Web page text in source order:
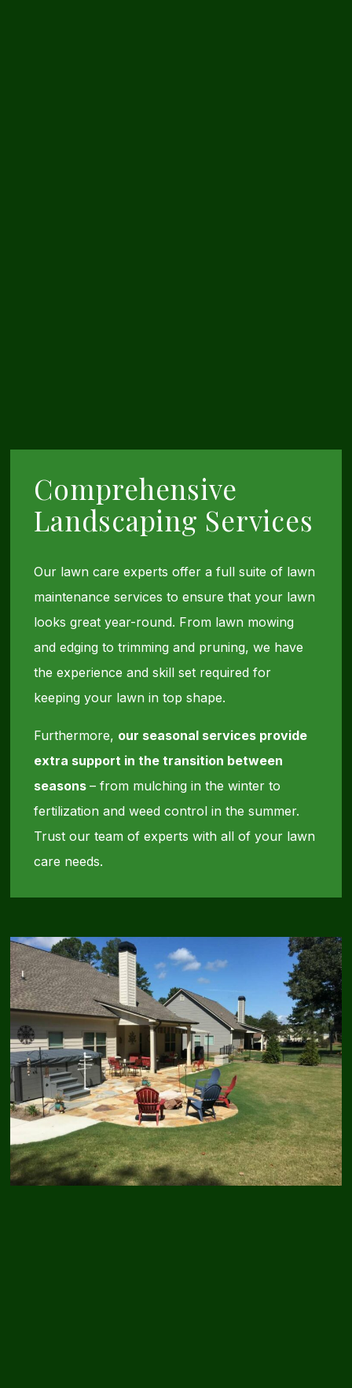
Comprehensive
Landscaping Services
Our lawn care experts offer a full suite of lawn
maintenance services to ensure that your lawn
looks great year-round. From lawn mowing
and edging to trimming and pruning, we have
the experience and skill set required for
keeping your lawn in top shape.
Furthermore, our seasonal services provide
extra support in the transition between
seasons– from mulching in the winter to
fertilization and weed control in the summer.
Trust our team of experts with all of your lawn
care needs.